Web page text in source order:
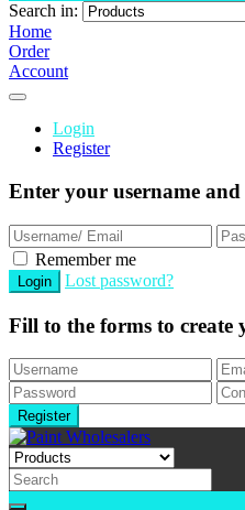
Search in:
Home
Order
Account
Login
Register
Enter your username
Remember me
Lost password?
Fill to the forms to create